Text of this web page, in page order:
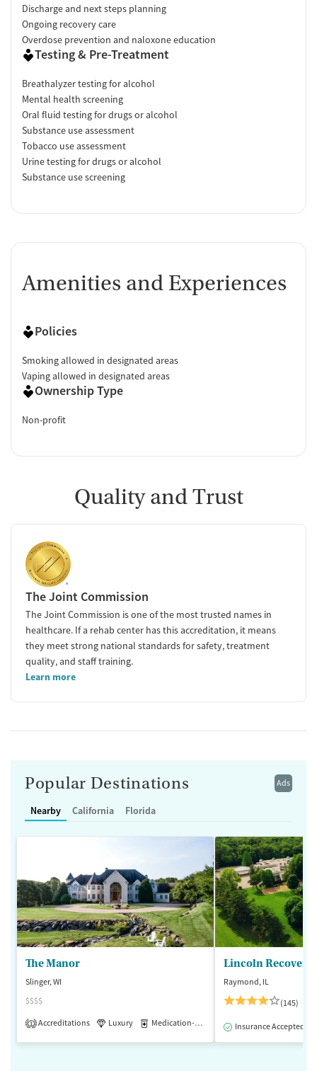
Discharge and next steps planning
Ongoing recovery care
Overdose prevention and naloxone education
Testing & Pre-Treatment
Breathalyzer testing for alcohol
Mental health screening
Oral fluid testing for drugs or alcohol
Substance use assessment
Tobacco use assessment
Urine testing for drugs or alcohol
Substance use screening
Amenities and Experiences
Policies
Smoking allowed in designated areas
Vaping allowed in designated areas
Ownership Type
Non-profit
Quality and Trust
The Joint Commission
The Joint Commission is one of the most trusted names in
healthcare. If a rehab center has this accreditation, it means
they meet strong national standards for safety, treatment
quality, and staff training.
Learn more
Ads
Popular Destinations
Nearby California Florida
The Manor
Slinger, WI
$$$$
1 Accreditations Luxury Medication-Assisted Treatment
Lincoln Recovery
Raymond, IL
(145)
Insurance Accepted